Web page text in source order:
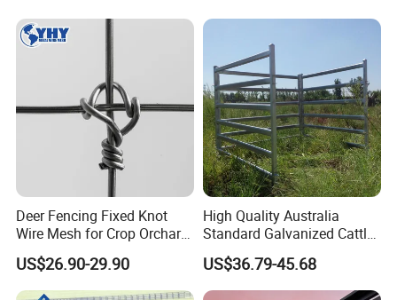
Fence
Deer Fencing Fixed Knot
Wire Mesh for Crop Orchard
and Vineyard Protection
US$26.90-29.90
High Quality Australia
Standard Galvanized Cattle
Corral Livestock Farm Yard
Fence Panels
US$36.79-45.68